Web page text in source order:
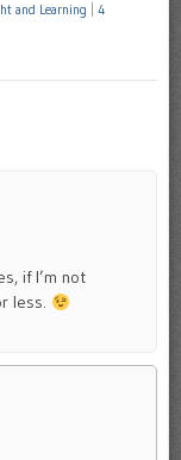
and Learning
4
if I’m not
less.